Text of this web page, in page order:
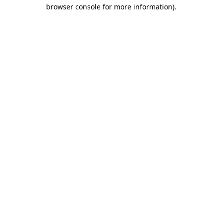
browser console for more information).